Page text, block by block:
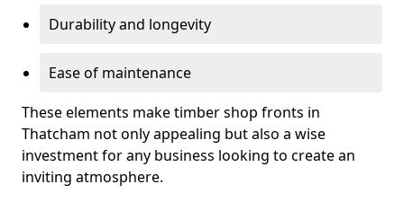
Durability and longevity
Ease of maintenance
These elements make timber shop fronts in
Thatcham not only appealing but also a wise
investment for any business looking to create an
inviting atmosphere.